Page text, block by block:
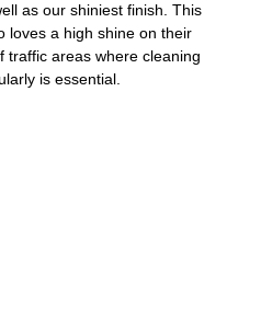
as our shiniest finish. This
loves a high shine on their
traffic areas where cleaning
is essential.